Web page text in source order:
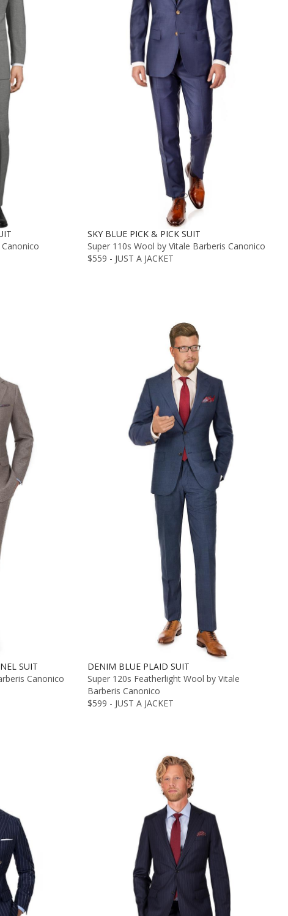
SKY BLUE PICK & PICK SUIT
Super 110s Wool by Vitale Barberis Canonico
$559 - JUST A JACKET
SUIT
Canonico
DENIM BLUE PLAID SUIT
Super 120s Featherlight Wool by Vitale
Barberis Canonico
$599 - JUST A JACKET